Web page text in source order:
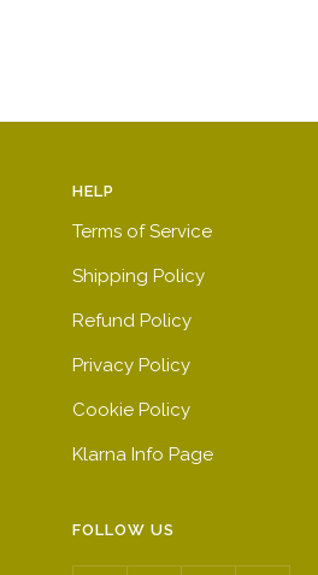
HELP
Terms of Service
Shipping Policy
Refund Policy
Privacy Policy
Cookie Policy
Klarna Info Page
FOLLOW US